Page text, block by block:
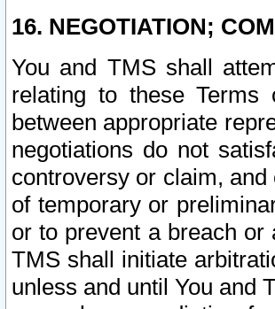
16. NEGOTIATION;
You and TMS shall
relating to these
between appropriate
negotiations do not
controversy or claim,
of temporary or
or to prevent a breach or
TMS shall initiate
unless and until You and